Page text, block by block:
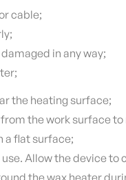
cable;
in any way;
the heating surface;
the work surface
a flat surface;
Allow the device to
the wax heater